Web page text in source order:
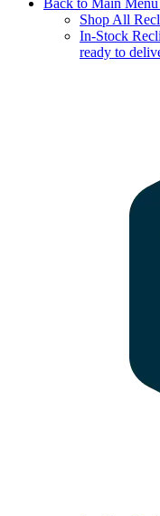
Back to Main Menu
Shop All
In-Stock
ready to